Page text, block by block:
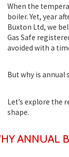
When the
boiler. Yet, year
Buxton Ltd, we
Gas Safe
avoided with a
But why is annual
Let’s explore the
shape.
ANNUAL